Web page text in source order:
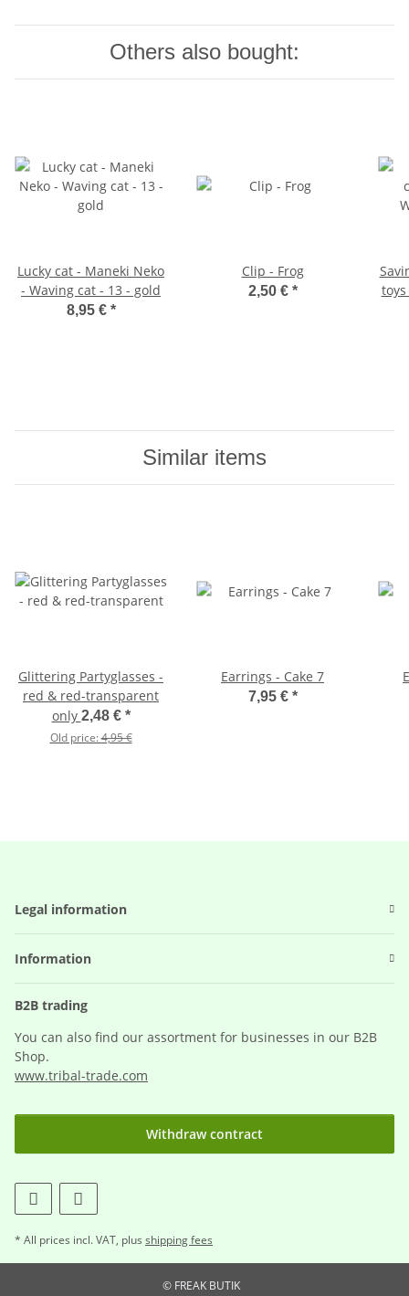
Others also bought:
Lucky cat - Maneki Neko
- Waving cat - 13 - gold
8,95 € *
Clip - Frog
2,50 € *
Similar items
Glittering Partyglasses -
red & red-transparent
only 2,48 € *
Old price:4,95 €
Earrings - Cake 7
7,95 € *
Legal information
Information
B2B trading
You can also find our assortment for businesses in our B2B
Shop.
www.tribal-trade.com
Withdraw contract
* All prices incl. VAT, plus shipping fees
© FREAK BUTIK